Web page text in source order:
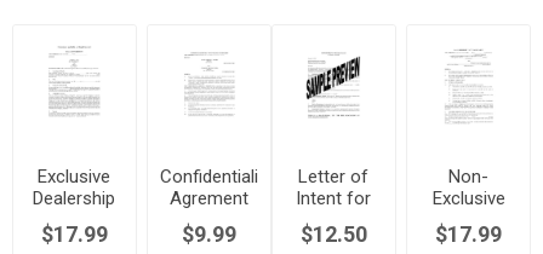
Exclusive
Dealership
Agreement
$17.99
Confidentiality
Agrement
Distributors
$9.99
Letter of
Intent for
Exclusive
Distributor
$12.50
Non-
Exclusive
Representative
$17.99